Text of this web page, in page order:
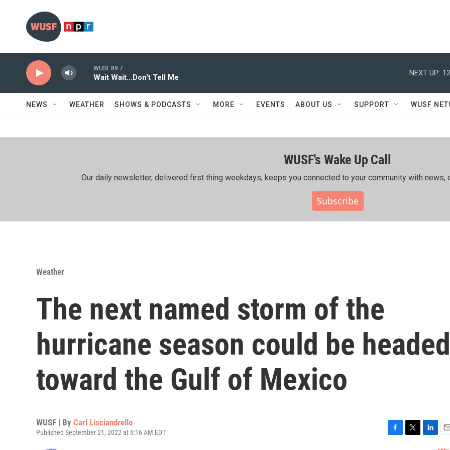
WUSF 89.7
Wait Wait...Don't Tell Me
NEXT UP:
NEWS WEATHER SHOWS & PODCASTS MORE EVENTS ABOUT US SUPPORT WUSF
WUSF's Wake Up Call
Our daily newsletter, delivered first thing weekdays, keeps you connected to your community with news,
Subscribe
Weather
The next named storm of the
hurricane season could be headed
toward the Gulf of Mexico
WUSF | By Carl Lisciandrello
Published September 21, 2022 at 6:16 AM EDT